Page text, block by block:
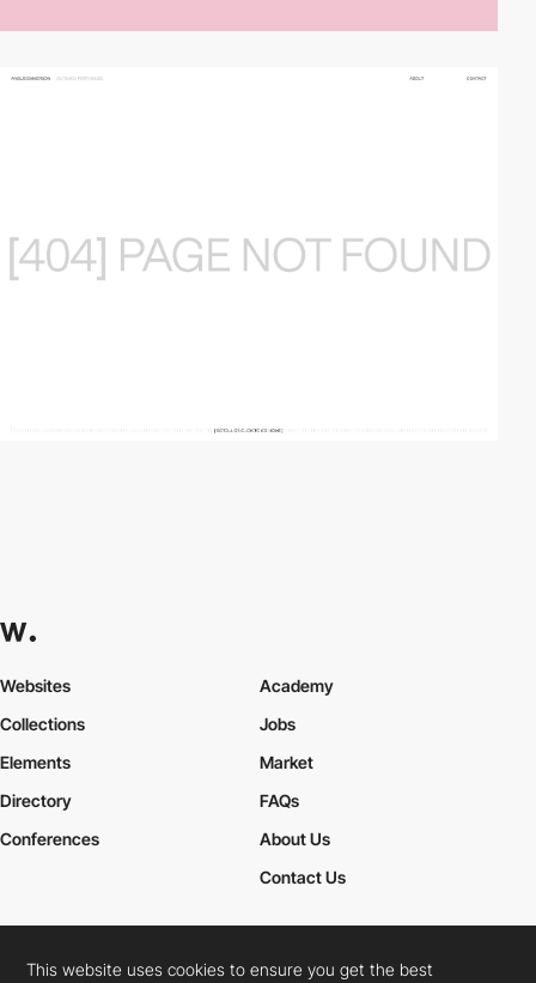
Websites
Collections
Elements
Academy
Jobs
Market
Directory
Conferences
FAQs
About Us
Contact Us
Cookies PolicyLegal TermsPrivacy Policy
This website uses cookies to ensure you get the best